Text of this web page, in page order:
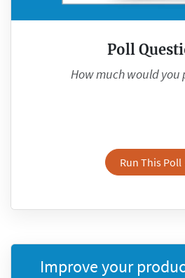
Poll
How much would you
Run This
Improve your